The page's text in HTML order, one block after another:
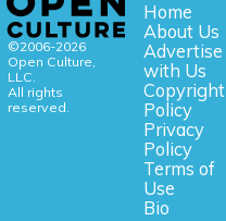
©2006-2026
Open Culture,
LLC.
All rights
reserved.
Home
About Us
Advertise
with Us
Copyright
Policy
Privacy
Policy
Terms of
Use
Bio